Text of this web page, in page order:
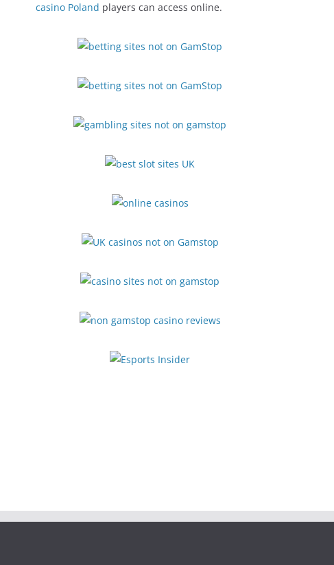
casino Poland players can access online.